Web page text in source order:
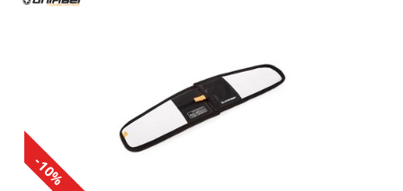
-10%